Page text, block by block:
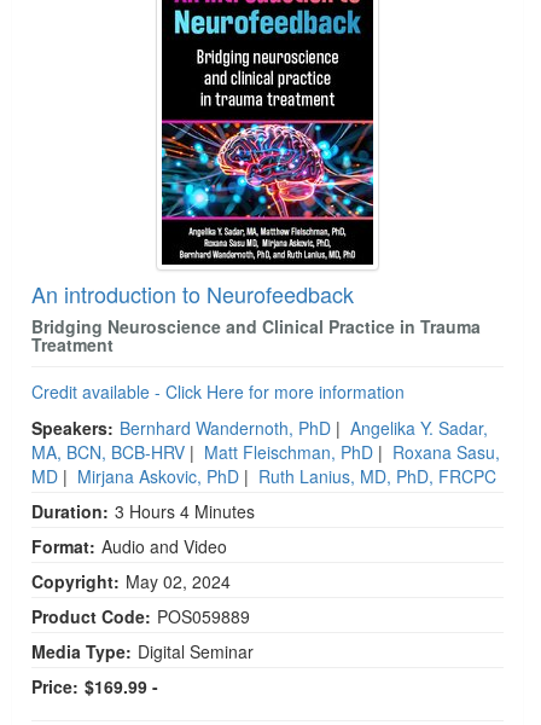
An introduction to Neurofeedback
Bridging Neuroscience and Clinical Practice in Trauma
Treatment
Credit available - Click Here for more information
Speakers: Bernhard Wandernoth, PhD | Angelika Y. Sadar,
MA, BCN, BCB-HRV | Matt Fleischman, PhD | Roxana Sasu,
MD | Mirjana Askovic, PhD | Ruth Lanius, MD, PhD, FRCPC
Duration: 3 Hours 4 Minutes
Format: Audio and Video
Copyright: May 02, 2024
Product Code: POS059889
Media Type: Digital Seminar
Price: $169.99 -